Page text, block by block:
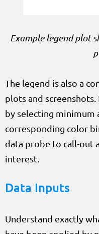
Example legend plot
The legend is also a
plots and
by selecting minimum
corresponding color
data probe to call-out
interest.
Data Inputs
Understand exactly